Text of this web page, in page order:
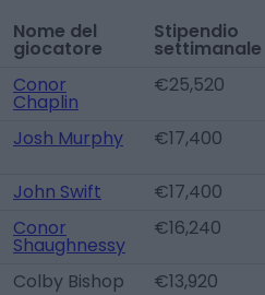
Nome del
giocatore
Stipendio
settimanale
Conor
Chaplin
€25,520
Josh Murphy €17,400
John Swift
€17,400
Conor
Shaughnessy
€16,240
Colby Bishop €13,920